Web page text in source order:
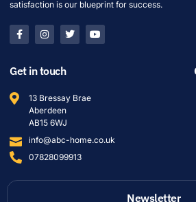
satisfaction is our blueprint for success.
Get in touch
13 Bressay Brae
Aberdeen
AB15 6WJ
info@abc-home.co.uk
07828099913
Newsletter